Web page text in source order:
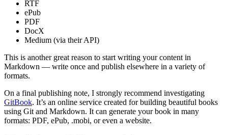
RTF
ePub
PDF
DocX
Medium (via their API)
This is another great reason to start writing your content in
Markdown — write once and publish elsewhere in a variety of
formats.
On a final publishing note, I strongly recommend investigating
GitBook. It’s an online service created for building beautiful books
using Git and Markdown. It can generate your book in many
formats: PDF, ePub, .mobi, or even a website.